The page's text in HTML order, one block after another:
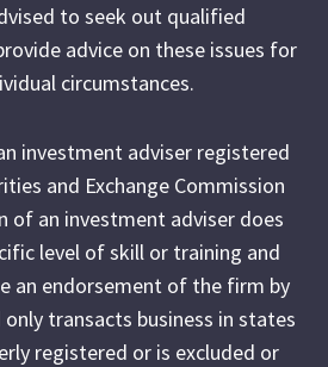
to seek out qualified
advice on these issues for
circumstances.
investment adviser registered
and Exchange Commission
of an investment adviser does
level of skill or training and
an endorsement of the firm by
only transacts business in states
registered or is excluded or